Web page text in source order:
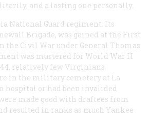
and a lasting one personally.
National Guard regiment. Its
Brigade, was gained at the First
the Civil War under General Thomas
was mustered for World War II
relatively few Virginians
in the military cemetery at La
hospital or had been invalided
made good with draftees from
resulted in ranks as much Yankee